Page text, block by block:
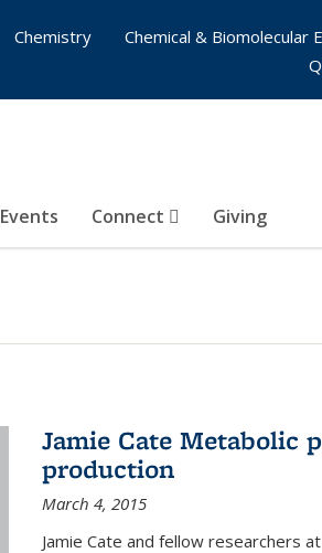
Events Connect Giving
Chemistry
Chemical & Biomolecular
Jamie Cate Metabolic
production
March 4, 2015
Jamie Cate and fellow researchers